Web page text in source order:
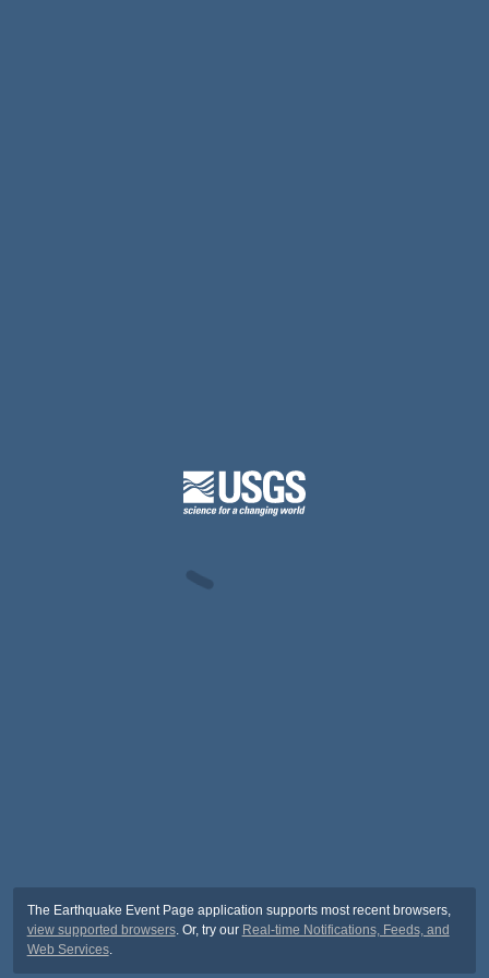
The Earthquake Event Page application supports most recent browsers,
view supported browsers. Or, try our Real-time Notifications, Feeds, and
Web Services.